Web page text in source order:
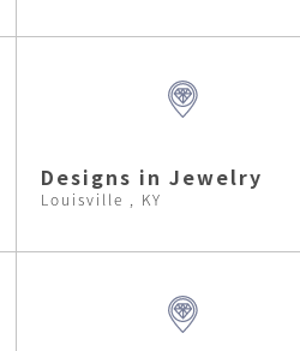
Designs in Jewelry
Louisville , KY